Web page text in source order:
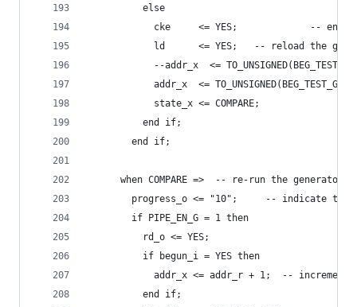
          else
cke     <= YES;             --
ld      <= YES;   -- reload the
--addr_x  <=
addr_x  <= TO_UNSIGNED(BEG_TEST_G,
            state_x <= COMPARE;
          end if;
        end if;
when COMPARE =>  -- re-run the generator
progress_o <= "10";     -- indicate the
        if PIPE_EN_G = 1 then
          rd_o <= YES;
          if begun_i = YES then
addr_x <= addr_r + 1;  -- increment
          end if;